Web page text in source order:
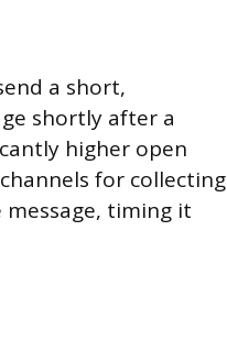
a short,
shortly after a
higher open
for collecting
timing it